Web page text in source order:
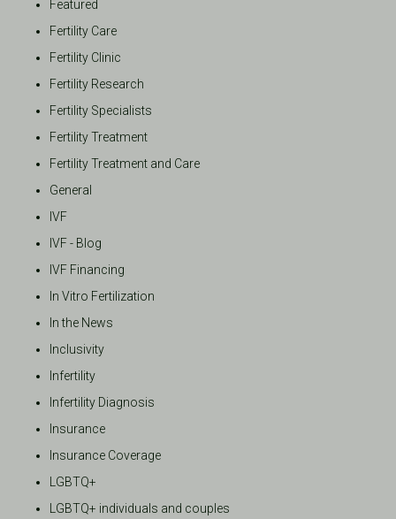
Featured
Fertility Care
Fertility Clinic
Fertility Research
Fertility Specialists
Fertility Treatment
Fertility Treatment and Care
General
IVF
IVF - Blog
IVF Financing
In Vitro Fertilization
In the News
Inclusivity
Infertility
Infertility Diagnosis
Insurance
Insurance Coverage
LGBTQ+
LGBTQ+ individuals and couples